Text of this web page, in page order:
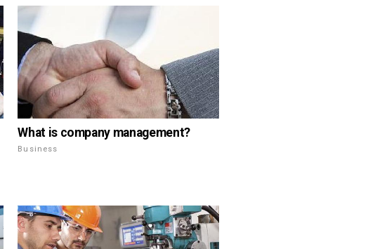
What is company management?
Business